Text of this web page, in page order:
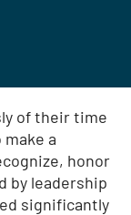
of their time
a
honor
by leadership
significantly